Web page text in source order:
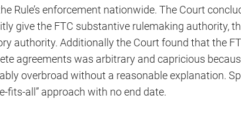
Rule’s enforcement nationwide. The Court
give the FTC substantive rulemaking authority,
authority. Additionally the Court found that the
agreements was arbitrary and capricious
overbroad without a reasonable explanation.
fits-all” approach with no end date.